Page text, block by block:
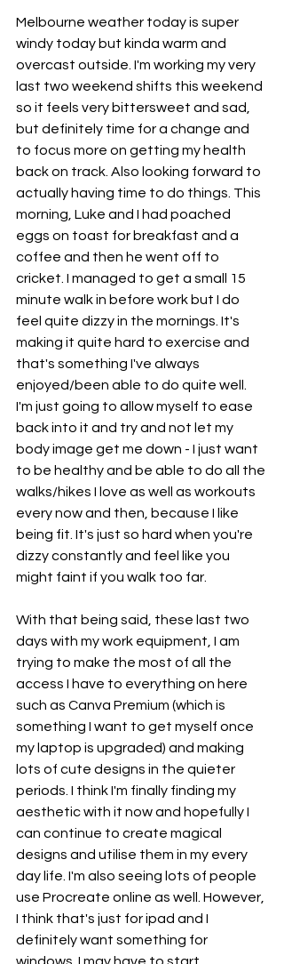
Melbourne weather today is super
windy today but kinda warm and
overcast outside. I'm working my very
last two weekend shifts this weekend
so it feels very bittersweet and sad,
but definitely time for a change and
to focus more on getting my health
back on track. Also looking forward to
actually having time to do things. This
morning, Luke and I had poached
eggs on toast for breakfast and a
coffee and then he went off to
cricket. I managed to get a small 15
minute walk in before work but I do
feel quite dizzy in the mornings. It's
making it quite hard to exercise and
that's something I've always
enjoyed/been able to do quite well.
I'm just going to allow myself to ease
back into it and try and not let my
body image get me down - I just want
to be healthy and be able to do all the
walks/hikes I love as well as workouts
every now and then, because I like
being fit. It's just so hard when you're
dizzy constantly and feel like you
might faint if you walk too far.
With that being said, these last two
days with my work equipment, I am
trying to make the most of all the
access I have to everything on here
such as Canva Premium (which is
something I want to get myself once
my laptop is upgraded) and making
lots of cute designs in the quieter
periods. I think I'm finally finding my
aesthetic with it now and hopefully I
can continue to create magical
designs and utilise them in my every
day life. I'm also seeing lots of people
use Procreate online as well. However,
I think that's just for ipad and I
definitely want something for
windows. I may have to start